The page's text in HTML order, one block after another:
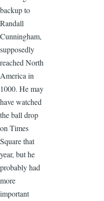
backup to
Randall
Cunningham,
supposedly
reached North
America in
1000. He may
have watched
the ball drop
on Times
Square that
year, but he
probably had
more
important